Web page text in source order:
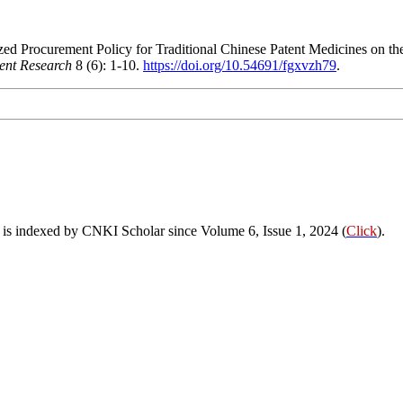
Procurement Policy for Traditional Chinese Patent Medicines on
Research 8 (6): 1-10. https://doi.org/10.54691/fgxvzh79.
indexed by CNKI Scholar since Volume 6, Issue 1, 2024 (Click).